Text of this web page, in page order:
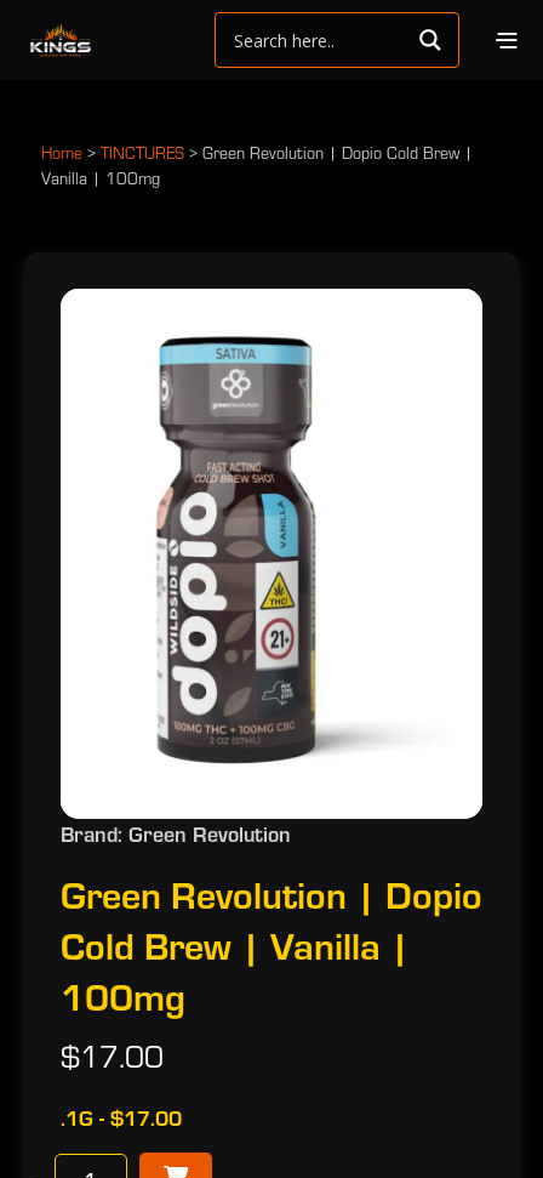
Home > TINCTURES > Green Revolution | Dopio Cold Brew |
Vanilla | 100mg
Brand: Green Revolution
Green Revolution | Dopio
Cold Brew | Vanilla |
100mg
$17.00
.1G - $17.00